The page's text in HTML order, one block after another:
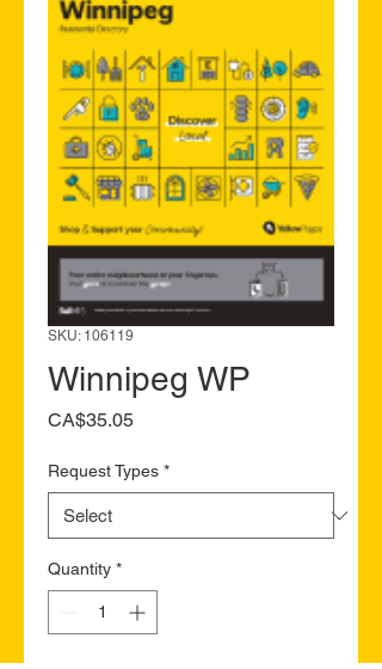
SKU: 106119
Winnipeg WP
CA$35.05Price
Request Types *
Quantity *